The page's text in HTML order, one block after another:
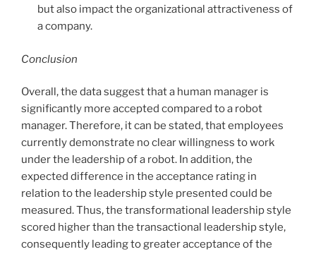
but also impact the organizational attractiveness of
a company.
Conclusion
Overall, the data suggest that a human manager is
significantly more accepted compared to a robot
manager. Therefore, it can be stated, that employees
currently demonstrate no clear willingness to work
under the leadership of a robot. In addition, the
expected difference in the acceptance rating in
relation to the leadership style presented could be
measured. Thus, the transformational leadership style
scored higher than the transactional leadership style,
consequently leading to greater acceptance of the